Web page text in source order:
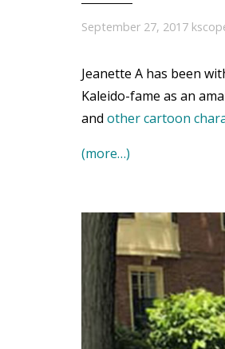
September 27, 2017
Jeanette A has been
Kaleido-fame as an
and other cartoon
(more…)